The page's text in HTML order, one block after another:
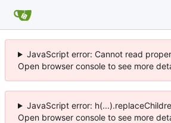
JavaScript error: Cannot read
Open browser console to see more
JavaScript error:
Open browser console to see more